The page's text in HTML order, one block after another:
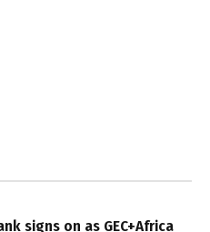
signs on as GEC+Africa